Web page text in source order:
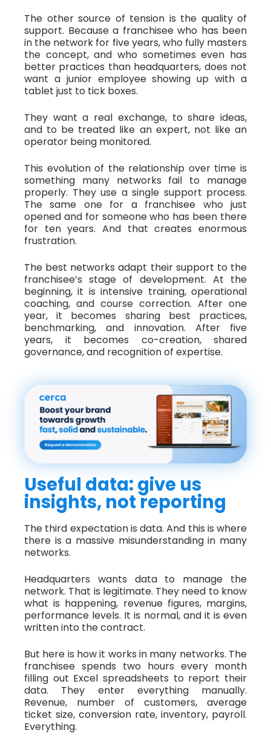
The other source of tension is the quality of
support. Because a franchisee who has been
in the network for five years, who fully masters
the concept, and who sometimes even has
better practices than headquarters, does not
want a junior employee showing up with a
tablet just to tick boxes.
They want a real exchange, to share ideas,
and to be treated like an expert, not like an
operator being monitored.
This evolution of the relationship over time is
something many networks fail to manage
properly. They use a single support process.
The same one for a franchisee who just
opened and for someone who has been there
for ten years. And that creates enormous
frustration.
The best networks adapt their support to the
franchisee’s stage of development. At the
beginning, it is intensive training, operational
coaching, and course correction. After one
year, it becomes sharing best practices,
benchmarking, and innovation. After five
years, it becomes co-creation, shared
governance, and recognition of expertise.
Useful data: give us
insights, not reporting
The third expectation is data. And this is where
there is a massive misunderstanding in many
networks.
Headquarters wants data to manage the
network. That is legitimate. They need to know
what is happening, revenue figures, margins,
performance levels. It is normal, and it is even
written into the contract.
But here is how it works in many networks. The
franchisee spends two hours every month
filling out Excel spreadsheets to report their
data. They enter everything manually.
Revenue, number of customers, average
ticket size, conversion rate, inventory, payroll.
Everything.